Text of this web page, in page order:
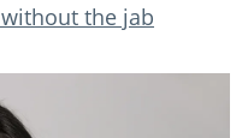
without the jab